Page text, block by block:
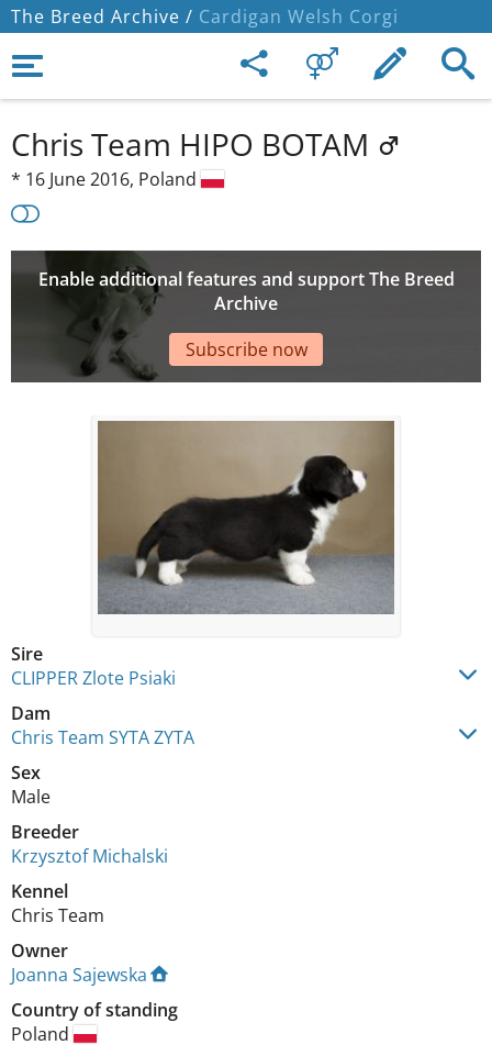
The Breed Archive / Cardigan Welsh Corgi
Chris Team HIPO BOTAM
* 16 June 2016, Poland
Enable additional features and support The Breed
Archive
Subscribe now
Sire
CLIPPER Zlote Psiaki
Dam
Chris Team SYTA ZYTA
Sex
Male
Breeder
Krzysztof Michalski
Kennel
Chris Team
Owner
Joanna Sajewska
Country of standing
Poland